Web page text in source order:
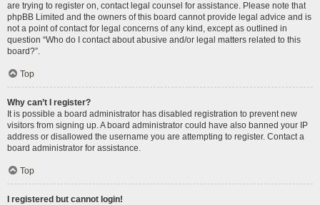
are trying to register on, contact legal counsel for assistance. Please note that
phpBB Limited and the owners of this board cannot provide legal advice and is
not a point of contact for legal concerns of any kind, except as outlined in
question “Who do I contact about abusive and/or legal matters related to this
board?”.
Top
Why can’t I register?
It is possible a board administrator has disabled registration to prevent new
visitors from signing up. A board administrator could have also banned your IP
address or disallowed the username you are attempting to register. Contact a
board administrator for assistance.
Top
I registered but cannot login!